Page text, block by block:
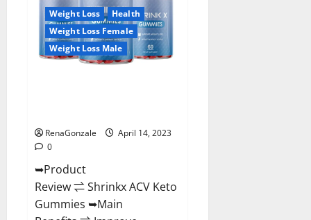
Is
It
Worth
Buying?
|
Buy
From
Weight Loss
Health
Weight Loss Female
Weight Loss Male
RenaGonzale
April 14, 2023
0
➥Product
Review ⇌ Shrinkx ACV Keto
Gummies ➥Main